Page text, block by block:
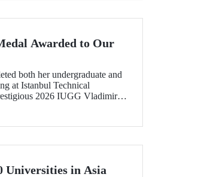
Awarded to Our
both her undergraduate and
at Istanbul Technical
2026 IUGG Vladimir
Universities in Asia